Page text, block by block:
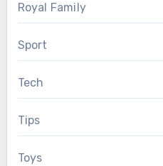
Royal Family
Sport
Tech
Tips
Toys